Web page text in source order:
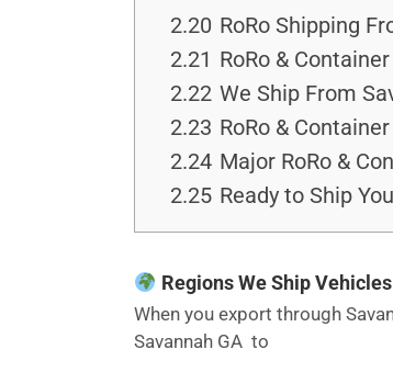
2.20 RoRo Shipping
2.21 RoRo &
2.22 We Ship From
2.23 RoRo &
2.24 Major RoRo &
2.25 Ready to Ship
Regions We Ship
When you export through
Savannah GA to